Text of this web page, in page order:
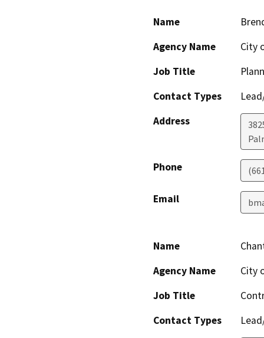
Name
Agency Name
City
Job Title
Contact Types
Address
Phone
Email
Name
Agency Name
City
Job Title
Contact Types